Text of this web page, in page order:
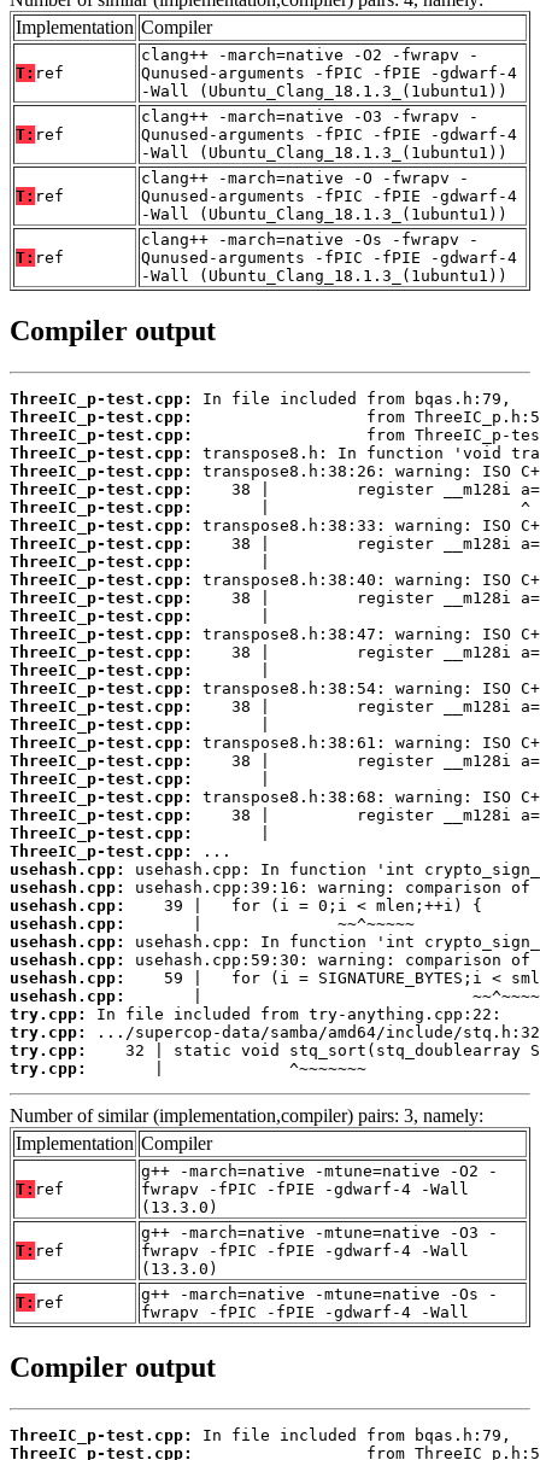
Implementation Compiler
T: ref
clang++ -march=native -O2 -fwrapv -
Qunused-arguments -fPIC -fPIE -gdwarf-4
-Wall (Ubuntu_Clang_18.1.3_(1ubuntu1))
T: ref
clang++ -march=native -O3 -fwrapv -
Qunused-arguments -fPIC -fPIE -gdwarf-4
-Wall (Ubuntu_Clang_18.1.3_(1ubuntu1))
T: ref
clang++ -march=native -O -fwrapv -
Qunused-arguments -fPIC -fPIE -gdwarf-4
-Wall (Ubuntu_Clang_18.1.3_(1ubuntu1))
T: ref
clang++ -march=native -Os -fwrapv -
Qunused-arguments -fPIC -fPIE -gdwarf-4
-Wall (Ubuntu_Clang_18.1.3_(1ubuntu1))
Compiler output
ThreeIC_p-test.cpp:
ThreeIC_p-test.cpp:
ThreeIC_p-test.cpp:
ThreeIC_p-test.cpp:
ThreeIC_p-test.cpp:
ThreeIC_p-test.cpp:
ThreeIC_p-test.cpp:
ThreeIC_p-test.cpp:
ThreeIC_p-test.cpp:
ThreeIC_p-test.cpp:
ThreeIC_p-test.cpp:
ThreeIC_p-test.cpp:
ThreeIC_p-test.cpp:
ThreeIC_p-test.cpp:
ThreeIC_p-test.cpp:
ThreeIC_p-test.cpp:
ThreeIC_p-test.cpp:
ThreeIC_p-test.cpp:
ThreeIC_p-test.cpp:
ThreeIC_p-test.cpp:
ThreeIC_p-test.cpp:
ThreeIC_p-test.cpp:
ThreeIC_p-test.cpp:
ThreeIC_p-test.cpp:
ThreeIC_p-test.cpp:
ThreeIC_p-test.cpp:
usehash.cpp:
usehash.cpp:
usehash.cpp:
usehash.cpp:
usehash.cpp:
usehash.cpp:
usehash.cpp:
usehash.cpp:
try.cpp:
try.cpp:
try.cpp:
try.cpp:
       |             ^~~~~~~~
Number of similar (implementation,compiler) pairs: 3, namely:
Implementation Compiler
T: ref
g++ -march=native -mtune=native -O2 -
fwrapv -fPIC -fPIE -gdwarf-4 -Wall
(13.3.0)
T: ref
g++ -march=native -mtune=native -O3 -
fwrapv -fPIC -fPIE -gdwarf-4 -Wall
(13.3.0)
T: ref
g++ -march=native -mtune=native -Os -
fwrapv -fPIC -fPIE -gdwarf-4 -Wall
Compiler output
ThreeIC_p-test.cpp:
ThreeIC_p-test.cpp: